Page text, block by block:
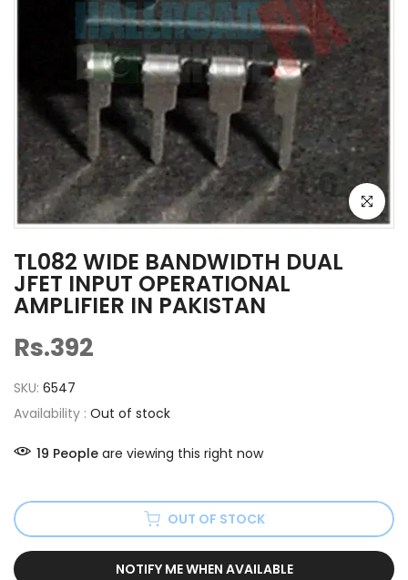
Click to
TL082 WIDE BANDWIDTH DUAL
JFET INPUT OPERATIONAL
AMPLIFIER IN PAKISTAN
Rs.392
SKU: 6547
Availability : Out of stock
19 People are viewing this right now
OUT OF STOCK
NOTIFY ME WHEN AVAILABLE